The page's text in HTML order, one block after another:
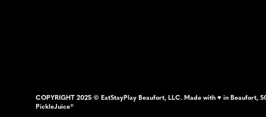
COPYRIGHT 2025 © EatStayPlay Beaufort, LLC. Made with ♥ in Beaufort,
PickleJuice®